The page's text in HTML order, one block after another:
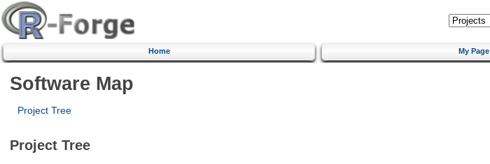
Home My Page
Software Map
Project Tree
Project Tree